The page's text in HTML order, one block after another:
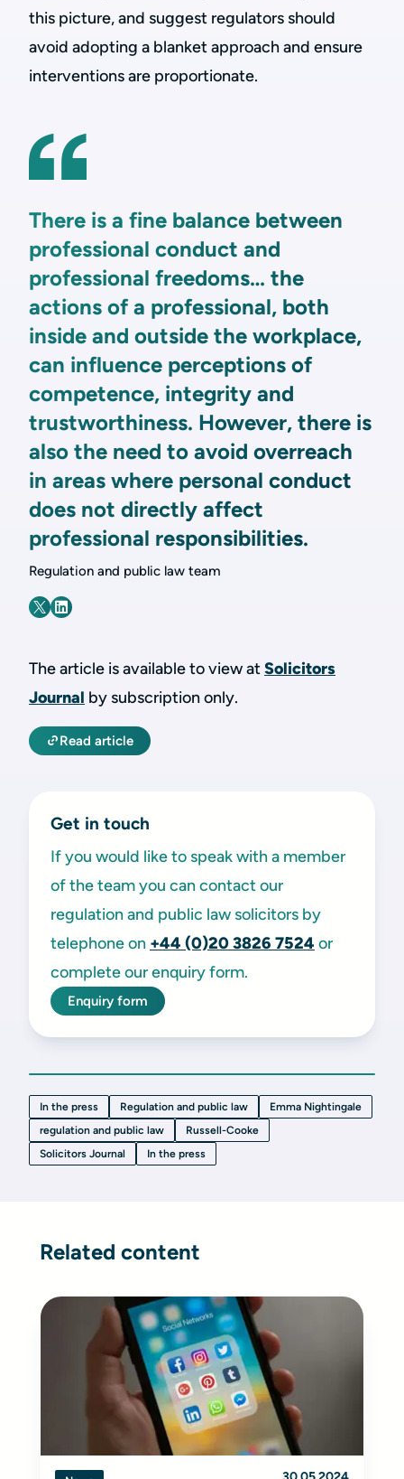
this picture, and suggest regulators should
avoid adopting a blanket approach and ensure
interventions are proportionate.
There is a fine balance between
professional conduct and
professional freedoms… the
actions of a professional, both
inside and outside the workplace,
can influence perceptions of
competence, integrity and
trustworthiness. However, there is
also the need to avoid overreach
in areas where personal conduct
does not directly affect
professional responsibilities.
Regulation and public law team
The article is available to view atSolicitors
Journal by subscription only.
Read article
Get in touch
If you would like to speak with a member
of the team you can contact our
regulation and public law solicitors by
telephone on +44 (0)20 3826 7524 or
complete our enquiry form.
Enquiry form
In the press Regulation and public law
Emma Nightingale
regulation and public law
Russell-Cooke
Solicitors Journal
In the press
Related content